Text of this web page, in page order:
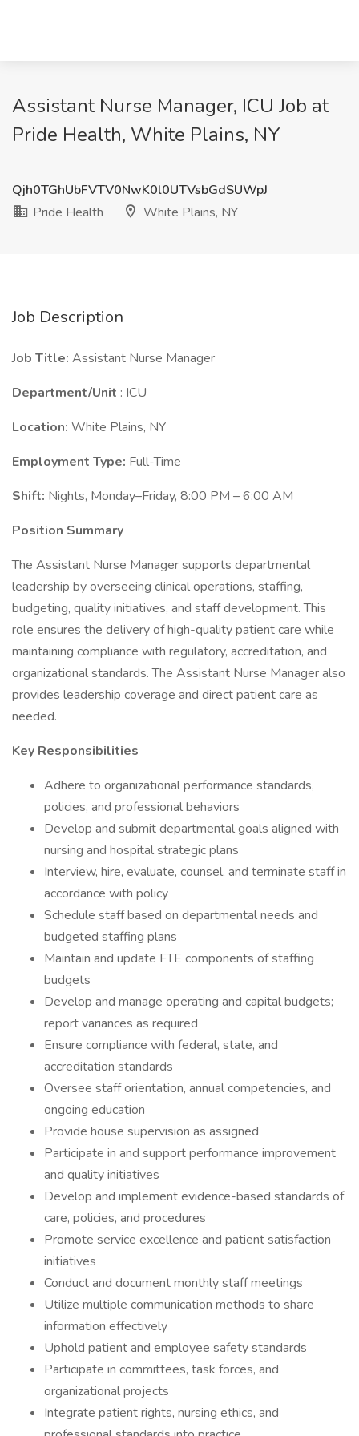
Assistant Nurse Manager, ICU Job at
Pride Health, White Plains, NY
Qjh0TGhUbFVTV0NwK0l0UTVsbGdSUWpJ
Pride Health
White Plains, NY
Job Description
Job Title: Assistant Nurse Manager
Department/Unit : ICU
Location: White Plains, NY
Employment Type: Full-Time
Shift: Nights, Monday–Friday, 8:00 PM – 6:00 AM
Position Summary
The Assistant Nurse Manager supports departmental
leadership by overseeing clinical operations, staffing,
budgeting, quality initiatives, and staff development. This
role ensures the delivery of high-quality patient care while
maintaining compliance with regulatory, accreditation, and
organizational standards. The Assistant Nurse Manager also
provides leadership coverage and direct patient care as
needed.
Key Responsibilities
Adhere to organizational performance standards,
policies, and professional behaviors
Develop and submit departmental goals aligned with
nursing and hospital strategic plans
Interview, hire, evaluate, counsel, and terminate staff in
accordance with policy
Schedule staff based on departmental needs and
budgeted staffing plans
Maintain and update FTE components of staffing
budgets
Develop and manage operating and capital budgets;
report variances as required
Ensure compliance with federal, state, and
accreditation standards
Oversee staff orientation, annual competencies, and
ongoing education
Provide house supervision as assigned
Participate in and support performance improvement
and quality initiatives
Develop and implement evidence-based standards of
care, policies, and procedures
Promote service excellence and patient satisfaction
initiatives
Conduct and document monthly staff meetings
Utilize multiple communication methods to share
information effectively
Uphold patient and employee safety standards
Participate in committees, task forces, and
organizational projects
Integrate patient rights, nursing ethics, and